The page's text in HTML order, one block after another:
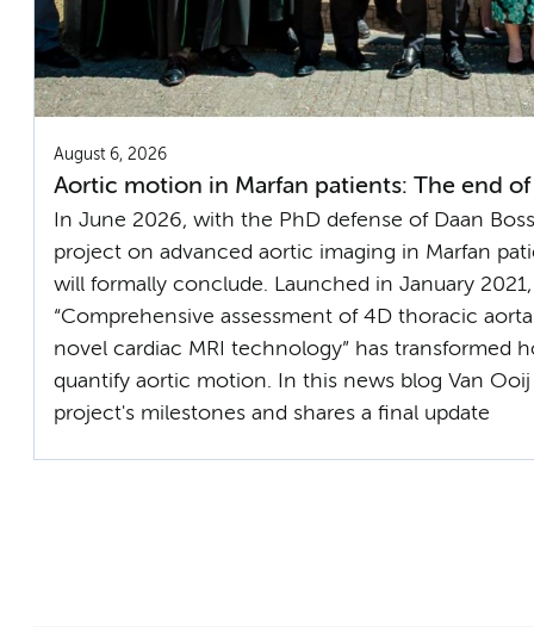
August 6, 2026
Aortic motion in Marfan patients: The end
In June 2026, with the PhD defense of Daan
project on advanced aortic imaging in Marfan
will formally conclude. Launched in January
“Comprehensive assessment of 4D thoracic
novel cardiac MRI technology” has transformed
quantify aortic motion. In this news blog Van
project's milestones and shares a final update